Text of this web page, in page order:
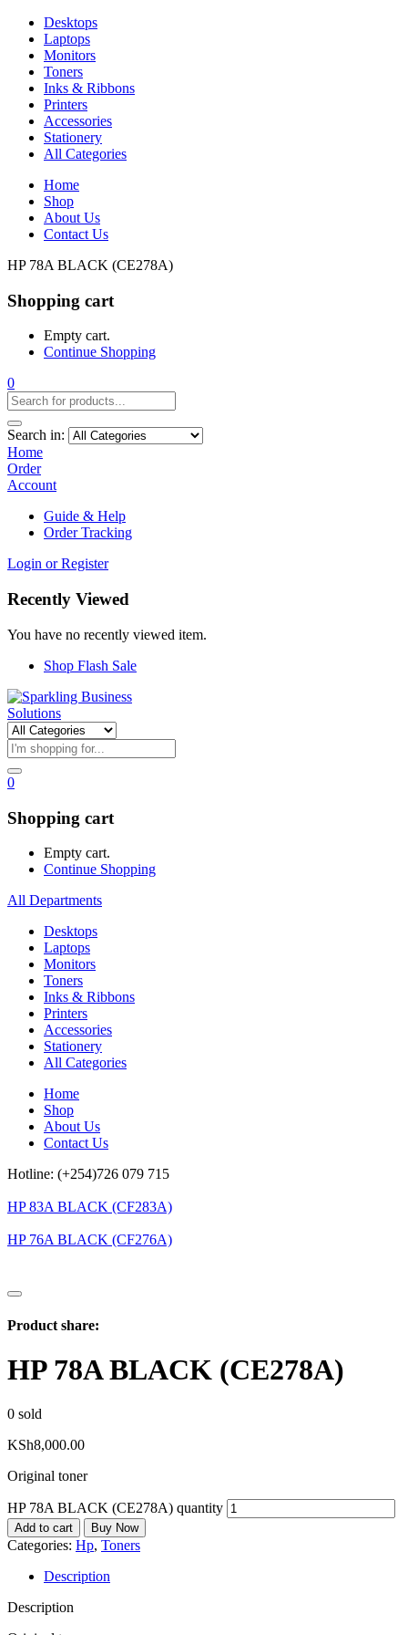
Desktops
Laptops
Monitors
Toners
Inks & Ribbons
Printers
Accessories
Stationery
All Categories
Home
Shop
About Us
Contact Us
HP 78A BLACK (CE278A)
Shopping cart
Empty cart.
Continue Shopping
0
Search in:
Home
Order
Account
Guide & Help
Order Tracking
Login or Register
Recently Viewed
You have no recently viewed item.
Shop Flash Sale
0
Shopping cart
Empty cart.
Continue Shopping
All Departments
Desktops
Laptops
Monitors
Toners
Inks & Ribbons
Printers
Accessories
Stationery
All Categories
Home
Shop
About Us
Contact Us
Hotline: (+254)726 079 715
HP 83A BLACK (CF283A)
HP 76A BLACK (CF276A)
Product share:
HP 78A BLACK (CE278A)
0 sold
KSh8,000.00
Original toner
HP 78A BLACK (CE278A) quantity
Add to cart Buy Now
Categories: Hp, Toners
Description
Description